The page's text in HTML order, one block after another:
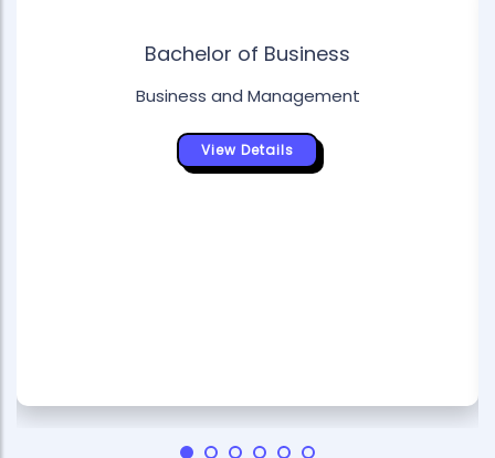
Bachelor of Business
Business and Management
View Details